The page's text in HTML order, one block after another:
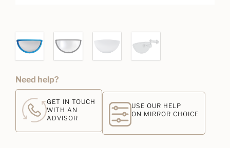
Need help?
GET IN TOUCH
WITH AN
ADVISOR
USE OUR HELP
ON MIRROR CHOICE